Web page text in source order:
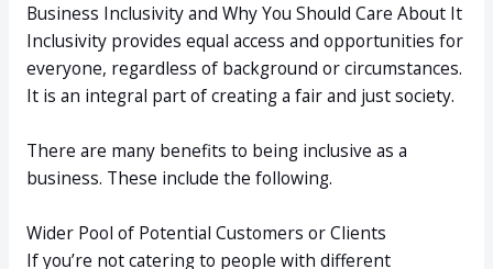
Business Inclusivity and Why You Should Care About It
Inclusivity provides equal access and opportunities for
everyone, regardless of background or circumstances.
It is an integral part of creating a fair and just society.
There are many benefits to being inclusive as a
business. These include the following.
Wider Pool of Potential Customers or Clients
If you’re not catering to people with different